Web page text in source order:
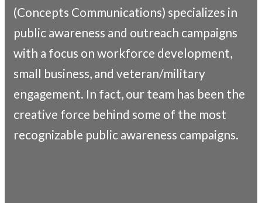
(Concepts Communications) specializes in
public awareness and outreach campaigns
with a focus on workforce development,
small business, and veteran/military
engagement. In fact, our team has been the
creative force behind some of the most
recognizable public awareness campaigns.